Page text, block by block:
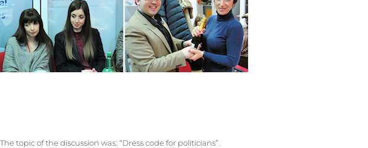
The topic of the discussion was: “Dress code for politicians”.